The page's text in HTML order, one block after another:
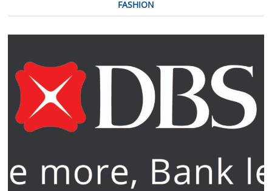
FASHION